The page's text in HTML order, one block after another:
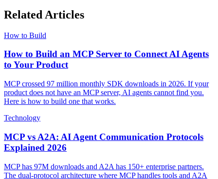
Related Articles
How to Build
How to Build an MCP Server to Connect AI Agents
to Your Product
MCP crossed 97 million monthly SDK downloads in 2026. If your
product does not have an MCP server, AI agents cannot find you.
Here is how to build one that works.
Technology
MCP vs A2A: AI Agent Communication Protocols
Explained 2026
MCP has 97M downloads and A2A has 150+ enterprise partners.
The dual-protocol architecture where MCP handles tools and A2A